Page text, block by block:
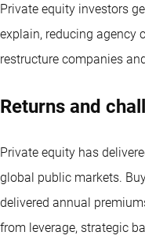
Private equity investors
explain, reducing agency
restructure companies
Returns and
Private equity has
global public markets.
delivered annual
from leverage, strategic